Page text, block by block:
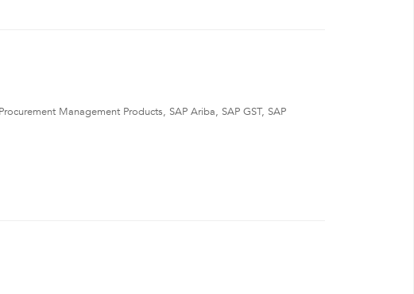
Management Products, SAP Ariba, SAP GST, SAP